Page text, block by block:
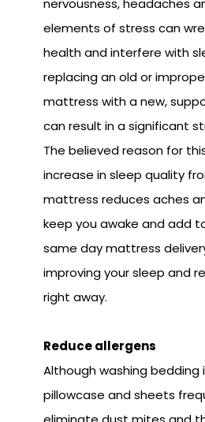
nervousness, headaches
elements of stress can
health and interfere with
replacing an old or
mattress with a new,
can result in a significant
The believed reason for
increase in sleep quality
mattress reduces aches
keep you awake and add
same day mattress
improving your sleep and
right away.
Reduce allergens
Although washing bedding
pillowcase and sheets